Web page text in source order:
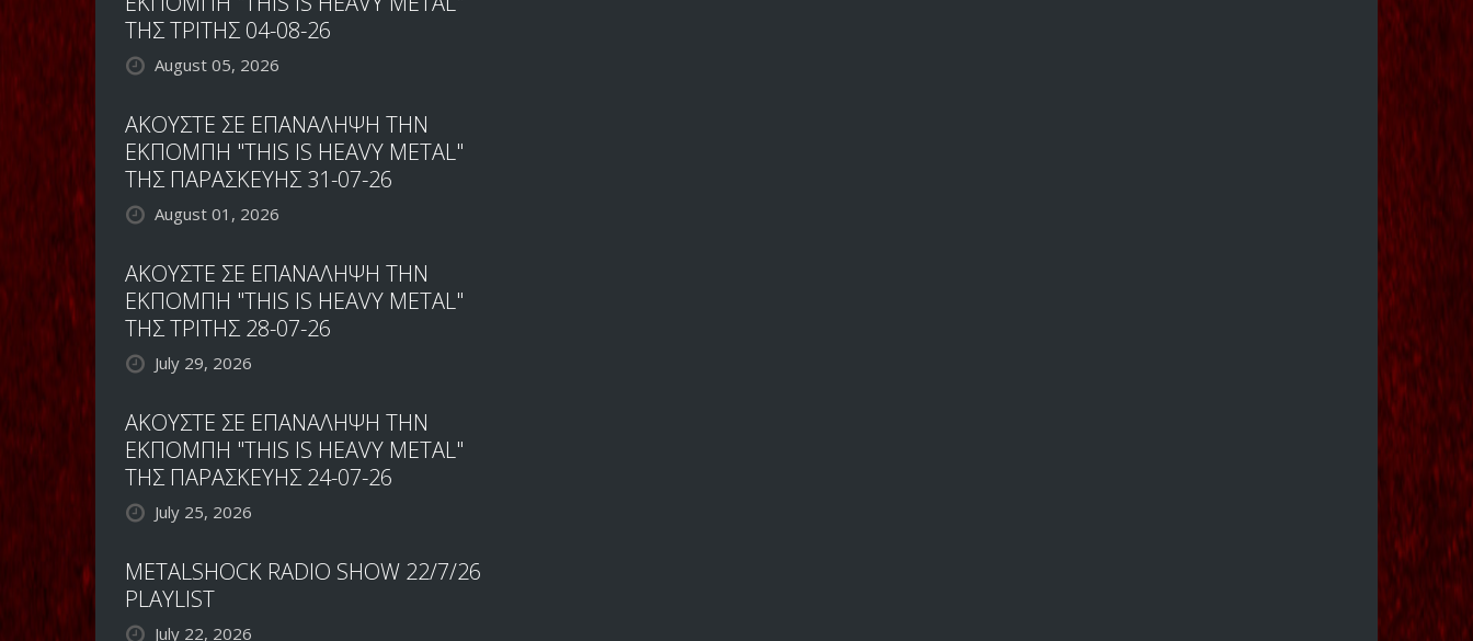
ΤΗΣ ΤΡΙΤΗΣ 04-08-26
August 05, 2026
ΑΚΟΥΣΤΕ ΣΕ ΕΠΑΝΑΛΗΨΗ ΤΗΝ
ΕΚΠΟΜΠΗ "THIS IS HEAVY METAL"
ΤΗΣ ΠΑΡΑΣΚΕΥΗΣ 31-07-26
August 01, 2026
ΑΚΟΥΣΤΕ ΣΕ ΕΠΑΝΑΛΗΨΗ ΤΗΝ
ΕΚΠΟΜΠΗ "THIS IS HEAVY METAL"
ΤΗΣ ΤΡΙΤΗΣ 28-07-26
July 29, 2026
ΑΚΟΥΣΤΕ ΣΕ ΕΠΑΝΑΛΗΨΗ ΤΗΝ
ΕΚΠΟΜΠΗ "THIS IS HEAVY METAL"
ΤΗΣ ΠΑΡΑΣΚΕΥΗΣ 24-07-26
July 25, 2026
METALSHOCK RADIO SHOW 22/7/26
PLAYLIST
July 22, 2026